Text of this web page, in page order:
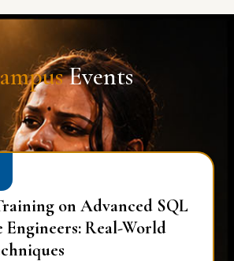
Events
on Advanced SQL
Real-World